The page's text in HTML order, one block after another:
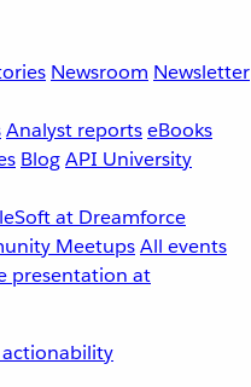
Newsroom Newsletter
Analyst reportseBooks
BlogAPI University
at Dreamforce
MeetupsAll events